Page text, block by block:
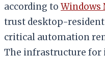
according to Windows
trust desktop-
critical automation
The infrastructure for